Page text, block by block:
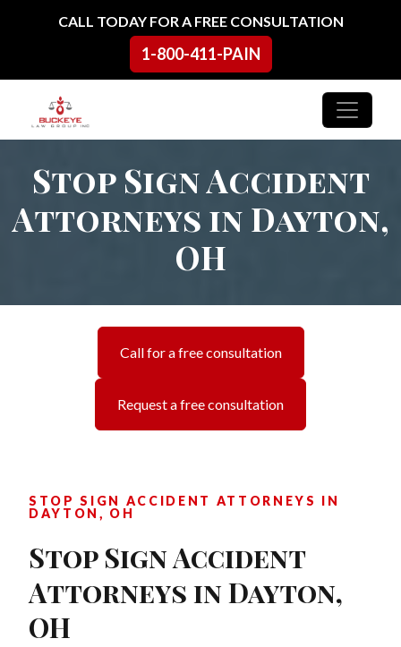
Skip to contentCALL TODAY FOR A FREE CONSULTATION
1-800-411-PAIN
Main Navigation
Stop Sign Accident
Attorneys in Dayton,
OH
Call for a free consultation
Request a free consultation
STOP SIGN ACCIDENT ATTORNEYS IN
DAYTON, OH
Stop Sign Accident
Attorneys in Dayton,
OH